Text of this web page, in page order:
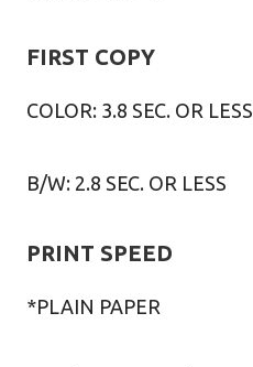
FIRST COPY
COLOR: 3.8 SEC. OR LESS
B/W: 2.8 SEC. OR LESS
PRINT SPEED
*PLAIN PAPER